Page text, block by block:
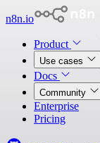
n8n.io
Product
Use cases
Docs
Community
Enterprise
Pricing